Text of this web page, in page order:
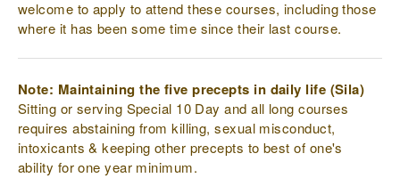
welcome to apply to attend these courses, including those
where it has been some time since their last course.
Note: Maintaining the five precepts in daily life (Sila)
Sitting or serving Special 10 Day and all long courses
requires abstaining from killing, sexual misconduct,
intoxicants & keeping other precepts to best of one's
ability for one year minimum.